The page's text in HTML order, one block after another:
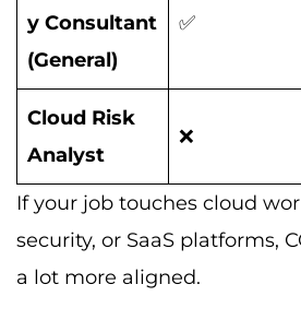
y Consultant
(General)
✅
Cloud Risk
Analyst
❌
If your job touches cloud
security, or SaaS platforms,
a lot more aligned.